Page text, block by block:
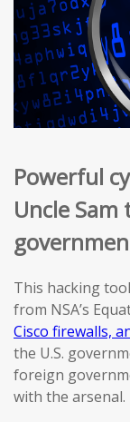
Powerful
Uncle
This hacking
from NSA’s
Cisco firewalls,
the U.S.
foreign
with the arsenal.